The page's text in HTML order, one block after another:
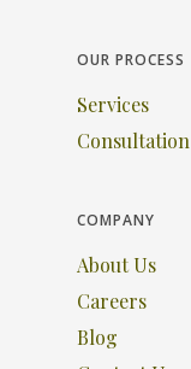
OUR PROCESS
Services
Consultation
COMPANY
About Us
Careers
Blog